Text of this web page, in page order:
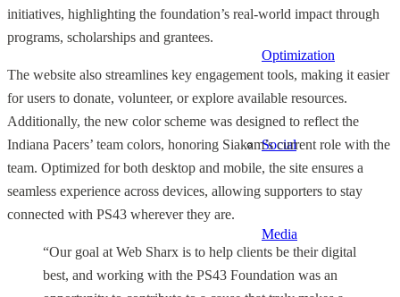
Optimization
Social
Media
initiatives, highlighting the foundation’s real-world impact through
programs, scholarships and grantees.
The website also streamlines key engagement tools, making it easier
for users to donate, volunteer, or explore available resources.
Additionally, the new color scheme was designed to reflect the
Indiana Pacers’ team colors, honoring Siakam’s current role with the
team. Optimized for both desktop and mobile, the site ensures a
seamless experience across devices, allowing supporters to stay
connected with PS43 wherever they are.
“Our goal at Web Sharx is to help clients be their digital
best, and working with the PS43 Foundation was an